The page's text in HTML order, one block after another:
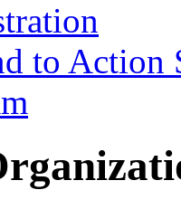
to Action